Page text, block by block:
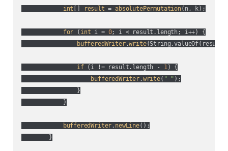
int result = absolutePermutation( n, k);
for ( int i = 0; i < result.length; i++) {
bufferedWriter.write(String.valueOf(
if ( i != result.length - 1) {
bufferedWriter.write( " " );
                }
            }
bufferedWriter . newLine();
        }